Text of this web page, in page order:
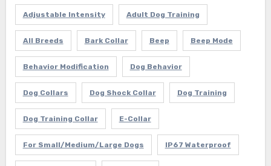
Adjustable Intensity Adult Dog Training
All Breeds Bark Collar Beep Beep Mode
Behavior Modification Dog Behavior
Dog Collars Dog Shock Collar Dog Training
Dog Training Collar E-Collar
For Small/Medium/Large Dogs IP67 Waterproof